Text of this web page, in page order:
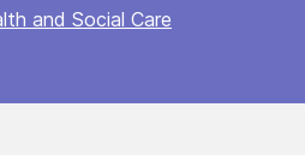
and Social Care